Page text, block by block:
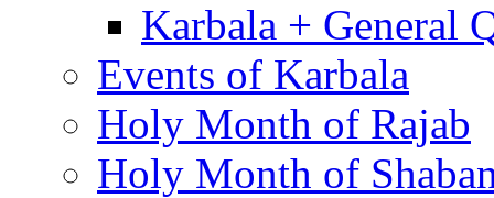
Karbala + General
Events of Karbala
Holy Month of Rajab
Holy Month of